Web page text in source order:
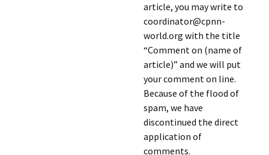
article, you may write to
coordinator@cpnn-
world.org with the title
“Comment on (name of
article)” and we will put
your comment on line.
Because of the flood of
spam, we have
discontinued the direct
application of
comments.